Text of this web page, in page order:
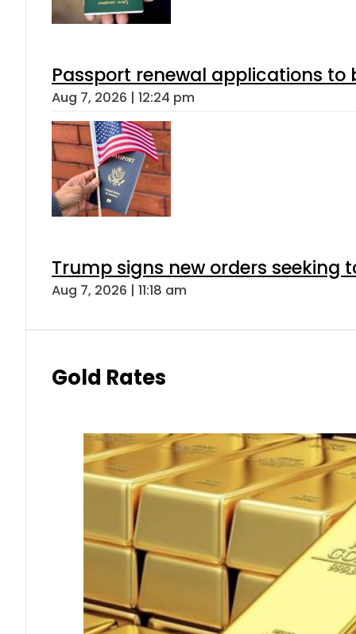
Passport renewal applications to
Aug 7, 2026 | 12:24 pm
Trump signs new orders seeking
Aug 7, 2026 | 11:18 am
Gold Rates